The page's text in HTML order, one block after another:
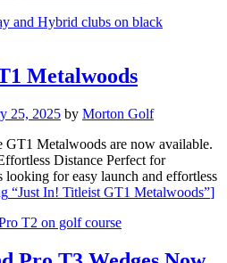
Metalwoods
25, 2025 by Morton Golf
Metalwoods are now available.
Distance Perfect for
looking for easy launch and effortless
“Just In! Titleist GT1 Metalwoods”]